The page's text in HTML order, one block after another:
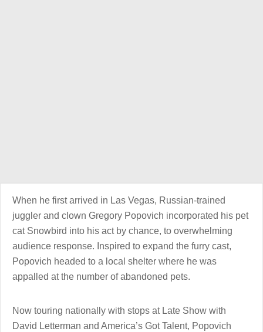
When he first arrived in Las Vegas, Russian-trained
juggler and clown Gregory Popovich incorporated his pet
cat Snowbird into his act by chance, to overwhelming
audience response. Inspired to expand the furry cast,
Popovich headed to a local shelter where he was
appalled at the number of abandoned pets.
Now touring nationally with stops at Late Show with
David Letterman and America’s Got Talent, Popovich